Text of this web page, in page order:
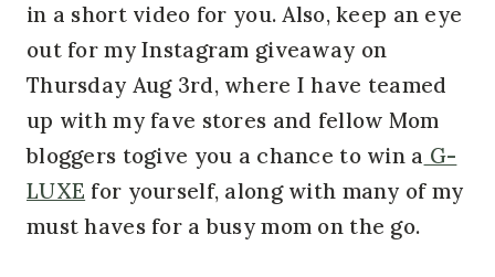
in a short video for you. Also, keep an eye
out for my Instagram giveaway on
Thursday Aug 3rd, where I have teamed
up with my fave stores and fellow Mom
bloggers togive you a chance to win a G-
LUXE for yourself, along with many of my
must haves for a busy mom on the go.